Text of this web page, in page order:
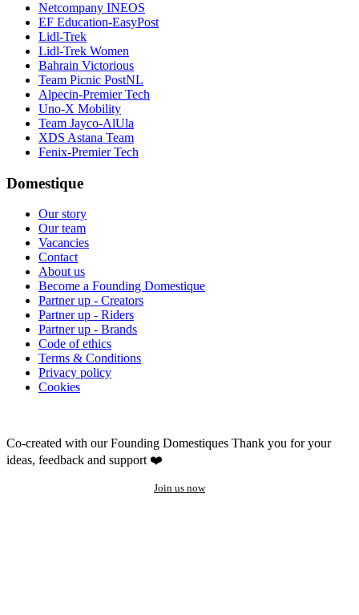
Netcompany INEOS
EF Education-EasyPost
Lidl-Trek
Lidl-Trek Women
Bahrain Victorious
Team Picnic PostNL
Alpecin-Premier Tech
Uno-X Mobility
Team Jayco-AlUla
XDS Astana Team
Fenix-Premier Tech
Domestique
Our story
Our team
Vacancies
Contact
About us
Become a Founding Domestique
Partner up - Creators
Partner up - Riders
Partner up - Brands
Code of ethics
Terms & Conditions
Privacy policy
Cookies
Co-created with our Founding Domestiques Thank you for your
ideas, feedback and support ❤️
Join us now